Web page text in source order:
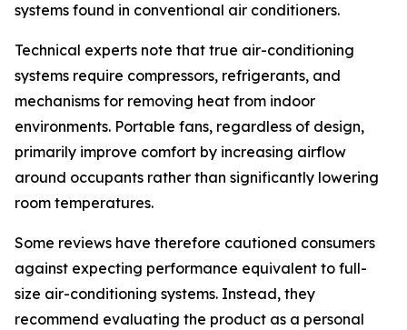
systems found in conventional air conditioners.
Technical experts note that true air-conditioning
systems require compressors, refrigerants, and
mechanisms for removing heat from indoor
environments. Portable fans, regardless of design,
primarily improve comfort by increasing airflow
around occupants rather than significantly lowering
room temperatures.
Some reviews have therefore cautioned consumers
against expecting performance equivalent to full-
size air-conditioning systems. Instead, they
recommend evaluating the product as a personal